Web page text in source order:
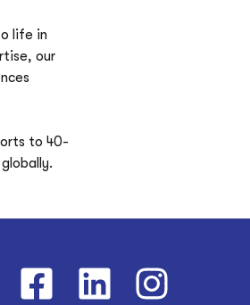
life in
our
to 40-